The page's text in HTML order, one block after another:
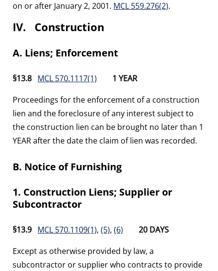
on or after January 2, 2001. MCL 559.276(2).
IV. Construction
A. Liens; Enforcement
§13.8 MCL 570.1117(1)
1 YEAR
Proceedings for the enforcement of a construction
lien and the foreclosure of any interest subject to
the construction lien can be brought no later than 1
YEAR after the date the claim of lien was recorded.
B. Notice of Furnishing
1. Construction Liens; Supplier or
Subcontractor
§13.9 MCL 570.1109(1),(5),(6)
20 DAYS
Except as otherwise provided by law, a
subcontractor or supplier who contracts to provide